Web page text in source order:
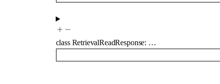
class RetrievalReadResponse: …